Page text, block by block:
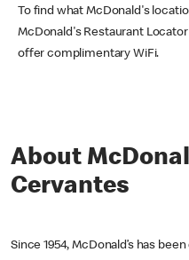
To find what McDonald's
McDonald's Restaurant
offer complimentary WiFi.
About
Cervantes
Since 1954, McDonald’s has